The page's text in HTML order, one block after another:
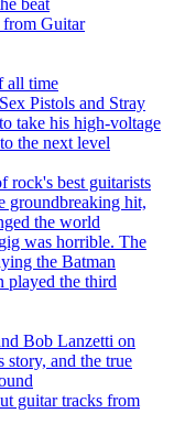
from Guitar
all time
Pistols and Stray
take his high-voltage
the next level
rock's best guitarists
groundbreaking hit,
the world
was horrible. The
the Batman
played the third
Bob Lanzetti on
story, and the true
guitar tracks from